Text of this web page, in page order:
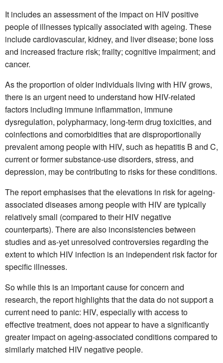
It includes an assessment of the impact on HIV positive
people of illnesses typically associated with ageing. These
include cardiovascular, kidney, and liver disease; bone loss
and increased fracture risk; frailty; cognitive impairment; and
cancer.
As the proportion of older individuals living with HIV grows,
there is an urgent need to understand how HIV-related
factors including immune inflammation, immune
dysregulation, polypharmacy, long-term drug toxicities, and
coinfections and comorbidities that are disproportionally
prevalent among people with HIV, such as hepatitis B and C,
current or former substance-use disorders, stress, and
depression, may be contributing to risks for these conditions.
The report emphasises that the elevations in risk for ageing-
associated diseases among people with HIV are typically
relatively small (compared to their HIV negative
counterparts). There are also inconsistencies between
studies and as-yet unresolved controversies regarding the
extent to which HIV infection is an independent risk factor for
specific illnesses.
So while this is an important cause for concern and
research, the report highlights that the data do not support a
current need to panic: HIV, especially with access to
effective treatment, does not appear to have a significantly
greater impact on ageing-associated conditions compared to
similarly matched HIV negative people.